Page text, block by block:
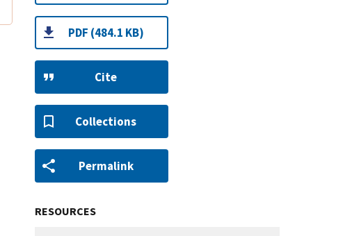
PDF (484.1 KB)
Cite
Collections
Permalink
RESOURCES